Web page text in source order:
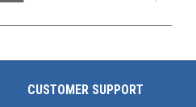
CUSTOMER SUPPORT